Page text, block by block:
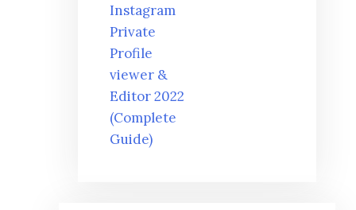
Instagram
Private
Profile
viewer &
Editor 2022
(Complete
Guide)